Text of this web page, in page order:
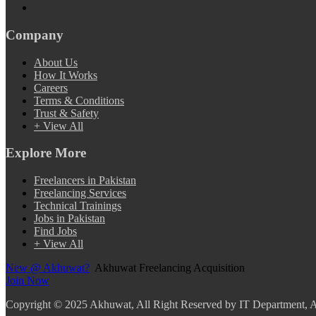
Company
About Us
How It Works
Careers
Terms & Conditions
Trust & Safety
+ View All
Explore More
Freelancers in Pakistan
Freelancing Services
Technical Trainings
Jobs in Pakistan
Find Jobs
+ View All
New @ Akhuwat? Akhuwat Freelancing Acquisition
Join Now
Copyright © 2025 Akhuwat, All Right Reserved by IT Department,